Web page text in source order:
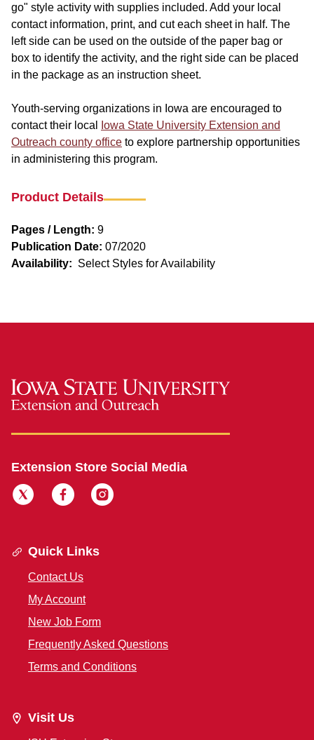
go" style activity with supplies included. Add your local
contact information, print, and cut each sheet in half. The
left side can be used on the outside of the paper bag or
box to identify the activity, and the right side can be placed
in the package as an instruction sheet.
Youth-serving organizations in Iowa are encouraged to
contact their local
Iowa State University Extension and
Outreach county office to explore partnership opportunities
in administering this program.
Product Details
Pages / Length: 9
Publication Date: 07/2020
Availability: Select Styles for Availability
Extension Store Social Media
Quick Links
Contact Us
My Account
New Job Form
Frequently Asked Questions
Terms and Conditions
Visit Us